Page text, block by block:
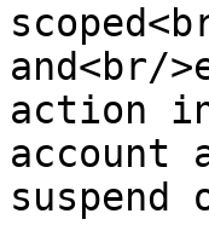
and<br/
action
account
suspend